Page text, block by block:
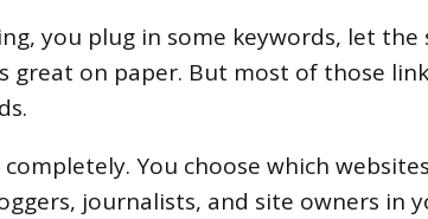
you plug in some keywords, let
great on paper. But most of those
You choose which
journalists, and site owners in